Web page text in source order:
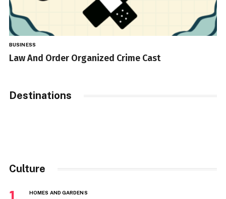
BUSINESS
Law And Order Organized Crime Cast
Destinations
Culture
HOMES AND GARDENS